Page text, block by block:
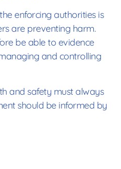
enforcing authorities is
are preventing harm.
be able to evidence
and controlling
and safety must always
should be informed by